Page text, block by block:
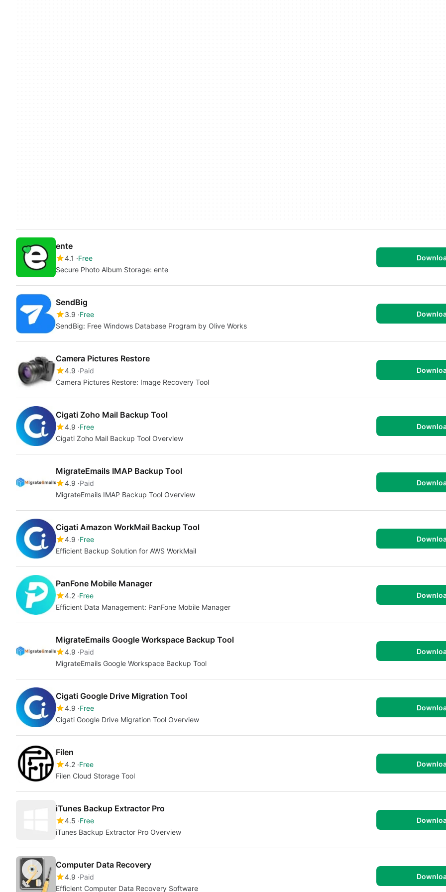
ente
4.1
Free
Secure Photo Album Storage: ente
SendBig
3.9 Free
SendBig: Free Windows Database Program by Olive Works
Camera Pictures Restore
4.9 Paid
Camera Pictures Restore: Image Recovery Tool
Cigati Zoho Mail Backup Tool
4.9 Free
Cigati Zoho Mail Backup Tool Overview
MigrateEmails IMAP Backup Tool
4.9 Paid
MigrateEmails IMAP Backup Tool Overview
Cigati Amazon WorkMail Backup Tool
4.9 Free
Efficient Backup Solution for AWS WorkMail
PanFone Mobile Manager
4.2 Free
Efficient Data Management: PanFone Mobile Manager
MigrateEmails Google Workspace Backup Tool
4.9 Paid
MigrateEmails Google Workspace Backup Tool
Cigati Google Drive Migration Tool
4.9 Free
Cigati Google Drive Migration Tool Overview
Filen
4.2 Free
Filen Cloud Storage Tool
iTunes Backup Extractor Pro
4.5 Free
iTunes Backup Extractor Pro Overview
Computer Data Recovery
4.9 Paid
Efficient Computer Data Recovery Software